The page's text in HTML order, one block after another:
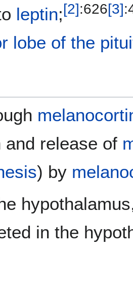
leptin;[2]:626[3]:
lobe of the
and release of
) by
in the